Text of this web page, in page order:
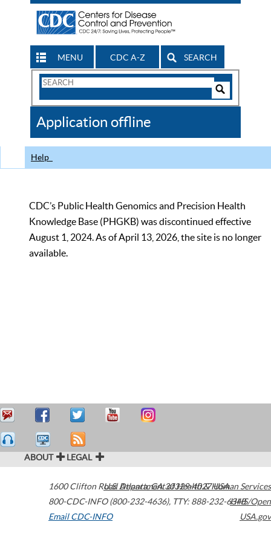
MENU CDC A-Z SEARCH
Search
CDC
Application offline
Help
CDC’s Public Health Genomics and Precision Health
Knowledge Base (PHGKB) was discontinued effective
August 1, 2024. As of April 13, 2026, the site is no longer
available.
ABOUT LEGAL
1600 Clifton Road Atlanta,GA30329-4027USA
800-CDC-INFO (800-232-4636), TTY: 888-232-6348
Email CDC-INFO
U.S. Department of Health & Human Services
HHS/Open
USA.gov